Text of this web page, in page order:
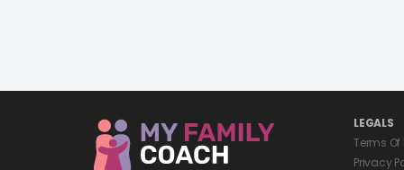
LEGALS
Terms
Privacy